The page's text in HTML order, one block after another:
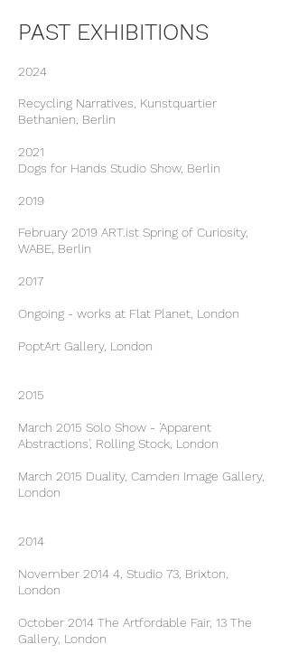
PAST EXHIBITIONS
2024
Recycling Narratives, Kunstquartier
Bethanien, Berlin
2021
Dogs for Hands Studio Show, Berlin
2019
February 2019 ART.ist Spring of Curiosity,
WABE, Berlin
2017
Ongoing - works at Flat Planet, London
PoptArt Gallery, London
2015
March 2015 Solo Show - 'Apparent
Abstractions', Rolling Stock, London
March 2015 Duality, Camden Image Gallery,
London
2014
November 2014 4, Studio 73, Brixton,
London
October 2014 The Artfordable Fair, 13 The
Gallery, London